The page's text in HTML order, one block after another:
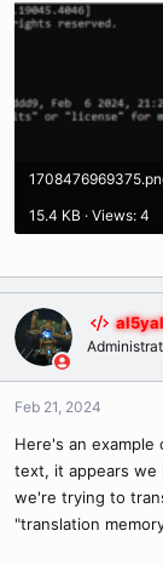
15.4 KB · Views: 4
Feb 21, 2024
Here's an
text, it appears we
we're trying to
"translation